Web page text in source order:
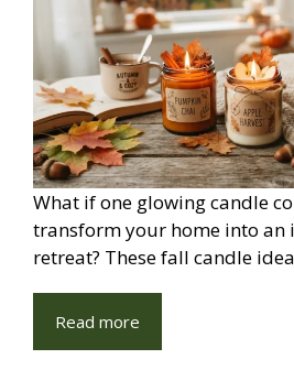
What if one glowing candle
transform your home into
retreat? These fall candle
Read more